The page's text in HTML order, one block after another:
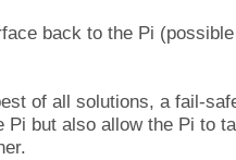
back to the Pi
of all solutions, a fail-
Pi but also allow the Pi to